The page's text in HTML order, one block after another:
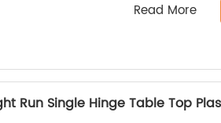
Read More
Run Single Hinge Table Top